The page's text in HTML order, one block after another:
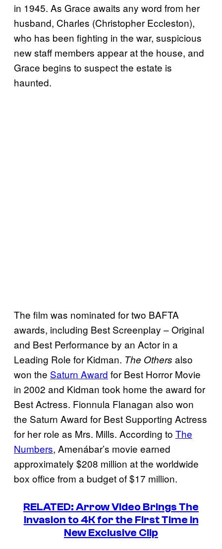
in 1945. As Grace awaits any word from her
husband, Charles (Christopher Eccleston),
who has been fighting in the war, suspicious
new staff members appear at the house, and
Grace begins to suspect the estate is
haunted.
The film was nominated for two BAFTA
awards, including Best Screenplay – Original
and Best Performance by an Actor in a
Leading Role for Kidman. The Others also
won the Saturn Award for Best Horror Movie
in 2002 and Kidman took home the award for
Best Actress. Fionnula Flanagan also won
the Saturn Award for Best Supporting Actress
for her role as Mrs. Mills. According to The
Numbers, Amenábar’s movie earned
approximately $208 million at the worldwide
box office from a budget of $17 million.
RELATED: Arrow Video Brings The
Invasion to 4K for the First Time in
New Exclusive Clip